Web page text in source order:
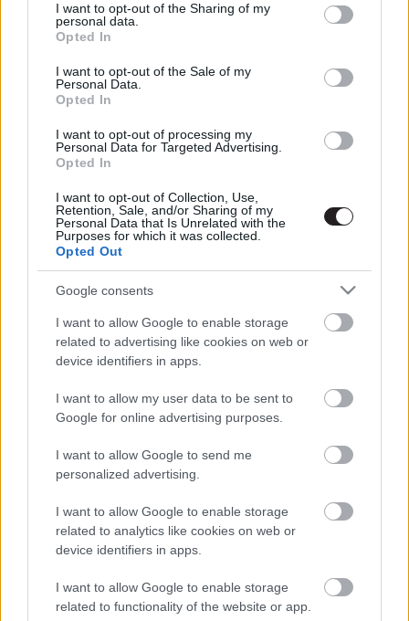
not limited to your visit or usage behaviour. You may click to
grant or deny consent to Google and its third-party tags to
use your data for below specified purposes in below Google
consent section.
I want to opt-out of the Sharing of my
personal data.
Opted In
I want to opt-out of the Sale of my
Personal Data.
Opted In
I want to opt-out of processing my
Personal Data for Targeted Advertising.
Opted In
I want to opt-out of Collection, Use,
Retention, Sale, and/or Sharing of my
Personal Data that Is Unrelated with the
Purposes for which it was collected.
Opted Out
Google consents
I want to allow Google to enable storage
related to advertising like cookies on web or
device identifiers in apps.
I want to allow my user data to be sent to
Google for online advertising purposes.
I want to allow Google to send me
personalized advertising.
I want to allow Google to enable storage
related to analytics like cookies on web or
device identifiers in apps.
I want to allow Google to enable storage
related to functionality of the website or app.
Megint rengeteg horrorfilmet néztünk - PuliCast
LEGOLVASOTTABBAK
Nagyon úgy fest, hogy elkaszálták
David Fincher amerikai Squid Game-